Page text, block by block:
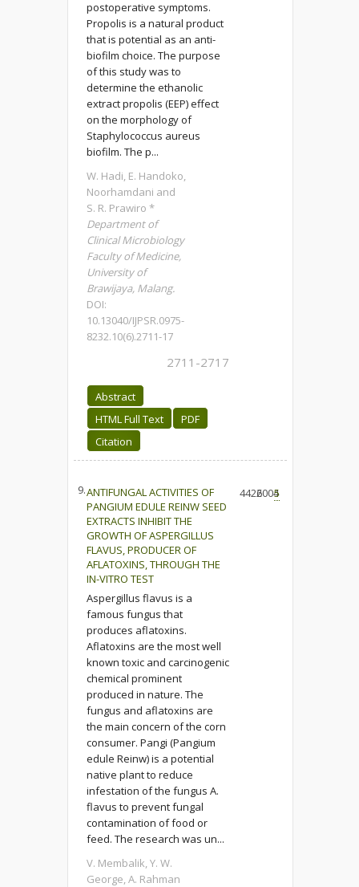
postoperative symptoms.
Propolis is a natural product
that is potential as an anti-
biofilm choice. The purpose
of this study was to
determine the ethanolic
extract propolis (EEP) effect
on the morphology of
Staphylococcus aureus
biofilm. The p...
W. Hadi, E. Handoko,
Noorhamdani and
S. R. Prawiro *
Department of
Clinical Microbiology
Faculty of Medicine,
University of
Brawijaya, Malang.
DOI:
10.13040/IJPSR.0975-
8232.10(6).2711-17
2711-2717
Abstract
HTML Full Text
PDF
Citation
9.ANTIFUNGAL ACTIVITIES OF
PANGIUM EDULE REINW SEED
EXTRACTS INHIBIT THE
GROWTH OF ASPERGILLUS
FLAVUS, PRODUCER OF
AFLATOXINS, THROUGH THE
IN-VITRO TEST
Aspergillus flavus is a
famous fungus that
produces aflatoxins.
Aflatoxins are the most well
known toxic and carcinogenic
chemical prominent
produced in nature. The
fungus and aflatoxins are
the main concern of the corn
consumer. Pangi (Pangium
edule Reinw) is a potential
native plant to reduce
infestation of the fungus A.
flavus to prevent fungal
contamination of food or
feed. The research was un...
V. Membalik, Y. W.
George, A. Rahman
44262004
5